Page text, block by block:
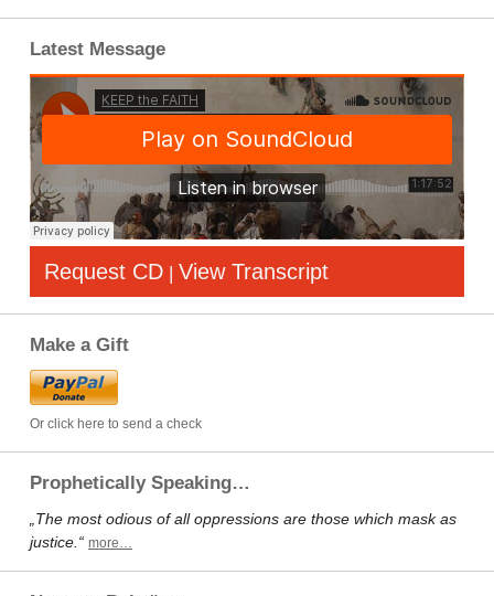
Latest Message
Request CD | View Transcript
Make a Gift
Or click here to send a check
Prophetically Speaking…
„The most odious of all oppressions are those which mask as
justice.“ more…